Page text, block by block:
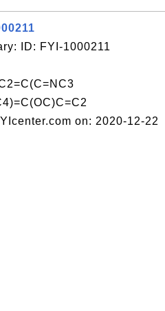
ID: FYI-1000211
on: 2020-12-22